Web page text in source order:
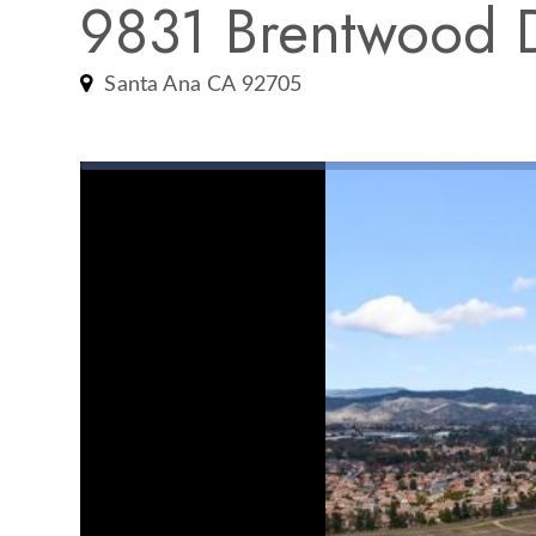
9831 Brentwood
Santa Ana CA 92705